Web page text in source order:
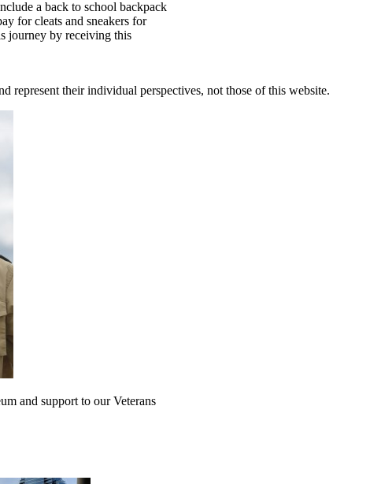
a back to school backpack
for cleats and sneakers for
journey by receiving this
represent their individual perspectives, not those of this website.
and support to our Veterans